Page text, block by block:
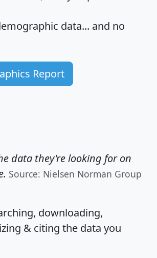
data... and no
Report
data they're looking for on
Source: Nielsen Norman Group
downloading,
& citing the data you